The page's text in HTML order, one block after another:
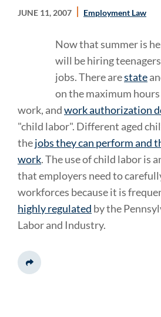
JUNE 11, 2007 Employment Law
Now that summer is
will be hiring
jobs. There arestate
on the maximum
work, andwork authorization
"child labor". Different aged
thejobs they can perform and
work. The use of child labor is
that employers need to
workforces because it is
highly regulated by the
Labor and Industry.
Share This